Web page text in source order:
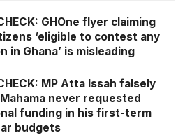
GHOne flyer claiming
‘eligible to contest any
in Ghana’ is misleading
MP Atta Issah falsely
never requested
funding in his first-term
budgets